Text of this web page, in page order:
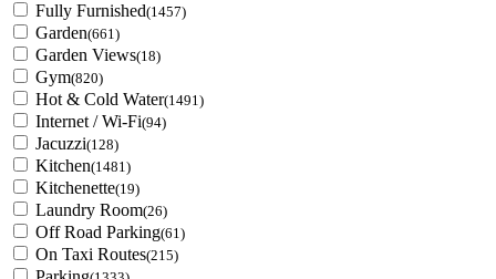
Fully Furnished(1457)
Garden(661)
Garden Views(18)
Gym(820)
Hot & Cold Water(1491)
Internet / Wi-Fi(94)
Jacuzzi(128)
Kitchen(1481)
Kitchenette(19)
Laundry Room(26)
Off Road Parking(61)
On Taxi Routes(215)